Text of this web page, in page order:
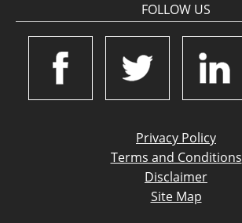
FOLLOW US
Privacy Policy
Terms and Conditions
Disclaimer
Site Map